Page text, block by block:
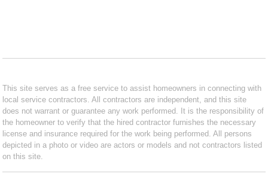
This site serves as a free service to assist homeowners in connecting with
local service contractors. All contractors are independent, and this site
does not warrant or guarantee any work performed. It is the responsibility of
the homeowner to verify that the hired contractor furnishes the necessary
license and insurance required for the work being performed. All persons
depicted in a photo or video are actors or models and not contractors listed
on this site.